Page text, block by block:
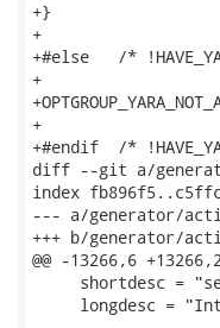
+}
+
+#else   /*
+
+
+#endif  /*
diff --git a/
index
--- a/generator/
+++ b/generator/
@@ -13266,6
shortdesc =
longdesc =